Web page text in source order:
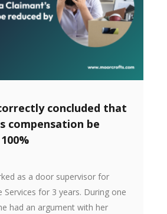
concluded that
compensation be
as a door supervisor for
Services for 3 years. During one
had an argument with her